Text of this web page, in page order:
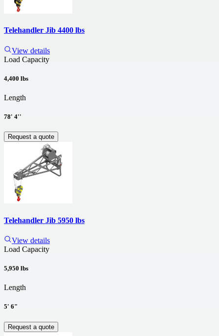
Telehandler Jib 4400 lbs
View details
Load Capacity
4,400 lbs
Length
78' 4''
Request a quote
Telehandler Jib 5950 lbs
View details
Load Capacity
5,950 lbs
Length
5' 6"
Request a quote